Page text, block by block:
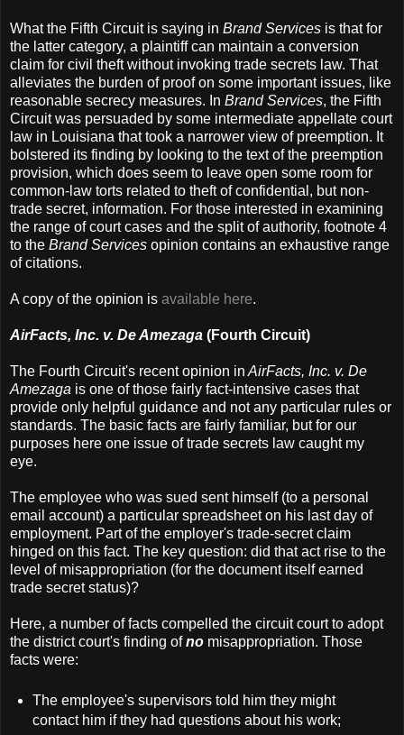
What the Fifth Circuit is saying in Brand Services is that for
the latter category, a plaintiff can maintain a conversion
claim for civil theft without invoking trade secrets law. That
alleviates the burden of proof on some important issues, like
reasonable secrecy measures. In Brand Services, the Fifth
Circuit was persuaded by some intermediate appellate court
law in Louisiana that took a narrower view of preemption. It
bolstered its finding by looking to the text of the preemption
provision, which does seem to leave open some room for
common-law torts related to theft of confidential, but non-
trade secret, information. For those interested in examining
the range of court cases and the split of authority, footnote 4
to the Brand Services opinion contains an exhaustive range
of citations.
A copy of the opinion is available here.
AirFacts, Inc. v. De Amezaga (Fourth Circuit)
The Fourth Circuit's recent opinion in AirFacts, Inc. v. De
Amezaga is one of those fairly fact-intensive cases that
provide only helpful guidance and not any particular rules or
standards. The basic facts are fairly familiar, but for our
purposes here one issue of trade secrets law caught my
eye.
The employee who was sued sent himself (to a personal
email account) a particular spreadsheet on his last day of
employment. Part of the employer's trade-secret claim
hinged on this fact. The key question: did that act rise to the
level of misappropriation (for the document itself earned
trade secret status)?
Here, a number of facts compelled the circuit court to adopt
the district court's finding ofno misappropriation. Those
facts were:
The employee's supervisors told him they might
contact him if they had questions about his work;